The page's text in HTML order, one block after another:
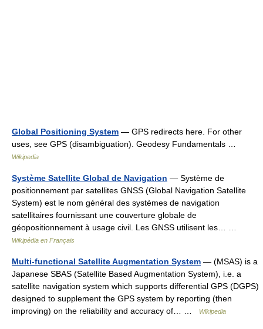
Global Positioning System — GPS redirects here. For other
uses, see GPS (disambiguation). Geodesy Fundamentals …
Wikipedia
Système Satellite Global de Navigation — Système de
positionnement par satellites GNSS (Global Navigation Satellite
System) est le nom général des systèmes de navigation
satellitaires fournissant une couverture globale de
géopositionnement à usage civil. Les GNSS utilisent les… …
Wikipédia en Français
Multi-functional Satellite Augmentation System — (MSAS) is a
Japanese SBAS (Satellite Based Augmentation System), i.e. a
satellite navigation system which supports differential GPS (DGPS)
designed to supplement the GPS system by reporting (then
improving) on the reliability and accuracy of… …
Wikipedia